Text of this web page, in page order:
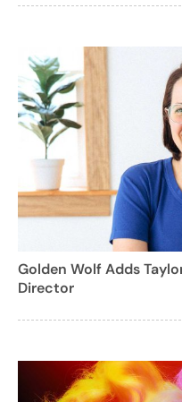
Golden Wolf Adds
Director